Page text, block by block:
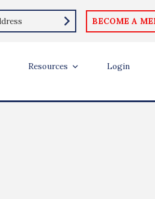
BECOME A
Resources Login